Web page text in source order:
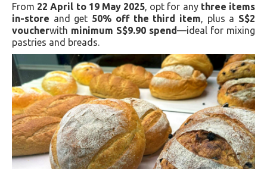
From 22 April to 19 May 2025 , opt for any three items
in-store and get 50% off the third item , plus a S$2
voucherwith minimum S$9.90 spend—ideal for mixing
pastries and breads.